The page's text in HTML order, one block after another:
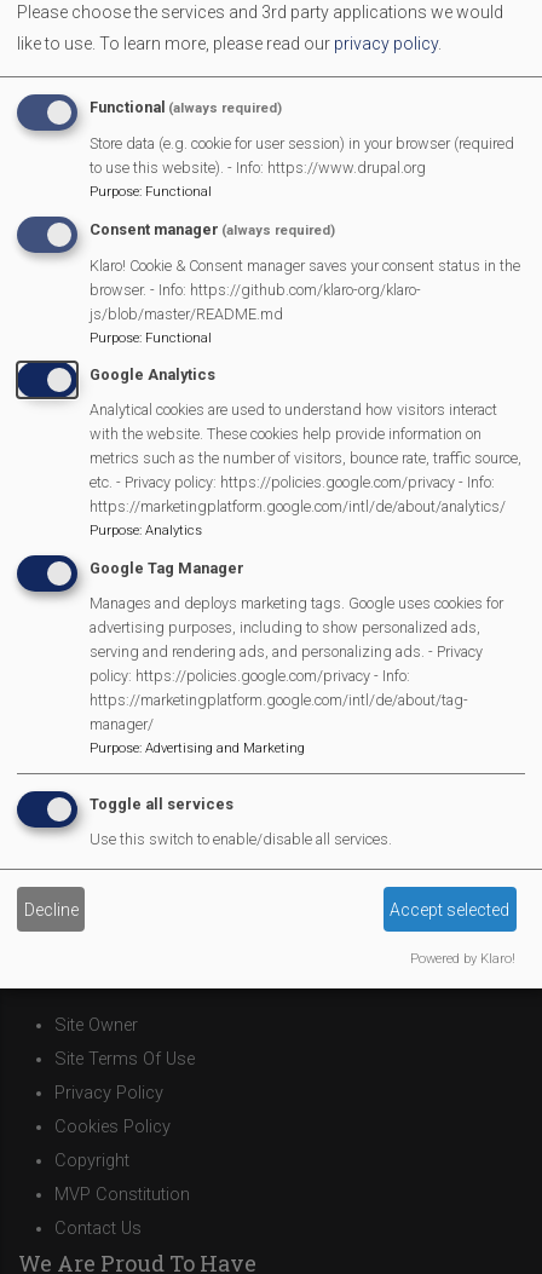
Burghfield Resident wins Queens Platinum Jubilee Champion
Award
Mortimer celebrates the Queen’s Platinum Jubilee
Annual Parish Meeting - Community Awards
Visitors on the Fairground
STRATFIELD MORTIMER FAIRGROUND CHARITY
Pagination
Previous
page
‹ Previous Page 2
Next
page
Next ›
MVP Main Activities
Fun Day
Scarecrow Trail
Lunch Club
Pantomime
MVP Village Theatre
Theatre Trips
Affiliate Support
Social Media
Site Owner
Site Terms Of Use
Privacy Policy
Cookies Policy
Copyright
MVP Constitution
Contact Us
We Are Proud To Have
Please choose the services and 3rd party applications we would
like to use. To learn more, please read our privacy policy.
Functional (always required)
Store data (e.g. cookie for user session) in your browser (required
to use this website). - Info: https://www.drupal.org
Purpose: Functional
Consent manager (always required)
Klaro! Cookie & Consent manager saves your consent status in the
browser. - Info: https://github.com/klaro-org/klaro-
js/blob/master/README.md
Purpose: Functional
Google Analytics
Analytical cookies are used to understand how visitors interact
with the website. These cookies help provide information on
metrics such as the number of visitors, bounce rate, traffic source,
etc. - Privacy policy: https://policies.google.com/privacy - Info:
https://marketingplatform.google.com/intl/de/about/analytics/
Purpose: Analytics
Google Tag Manager
Manages and deploys marketing tags. Google uses cookies for
advertising purposes, including to show personalized ads,
serving and rendering ads, and personalizing ads. - Privacy
policy: https://policies.google.com/privacy - Info:
https://marketingplatform.google.com/intl/de/about/tag-
manager/
Purpose: Advertising and Marketing
Toggle all services
Use this switch to enable/disable all services.
Decline Accept selected
Powered by Klaro!